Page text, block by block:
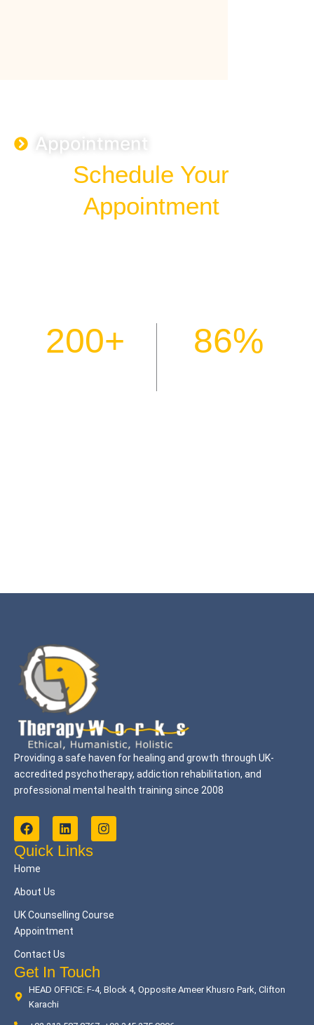
Appointment
Schedule Your
Appointment
200+ 86%
Providing a safe haven for healing and growth through UK-
accredited psychotherapy, addiction rehabilitation, and
professional mental health training since 2008
F
a
c
e
b
o
k
L
i
n
k
n
I
n
s
a
m
Quick Links
Home
About Us
UK Counselling Course
Appointment
Contact Us
Get In Touch
HEAD OFFICE: F-4, Block 4, Opposite Ameer Khusro Park, Clifton
Karachi